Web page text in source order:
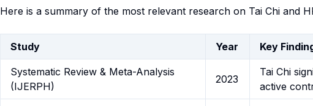
Here is a summary of the most relevant research on Tai Chi and
Study Year Key
Systematic Review & Meta-Analysis
(IJERPH)
2023
Tai Chi
active